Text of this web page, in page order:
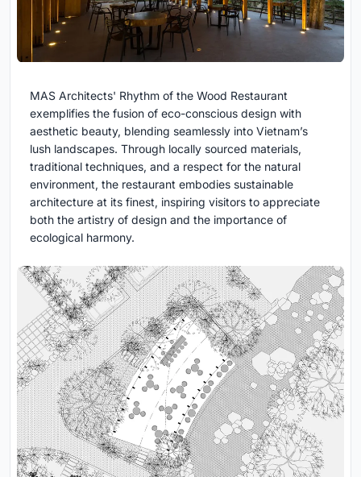
MAS Architects' Rhythm of the Wood Restaurant
exemplifies the fusion of eco-conscious design with
aesthetic beauty, blending seamlessly into Vietnam’s
lush landscapes. Through locally sourced materials,
traditional techniques, and a respect for the natural
environment, the restaurant embodies sustainable
architecture at its finest, inspiring visitors to appreciate
both the artistry of design and the importance of
ecological harmony.